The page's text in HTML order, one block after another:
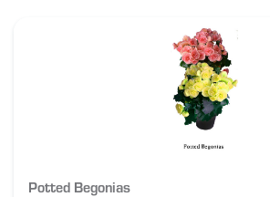
Potted Begonias